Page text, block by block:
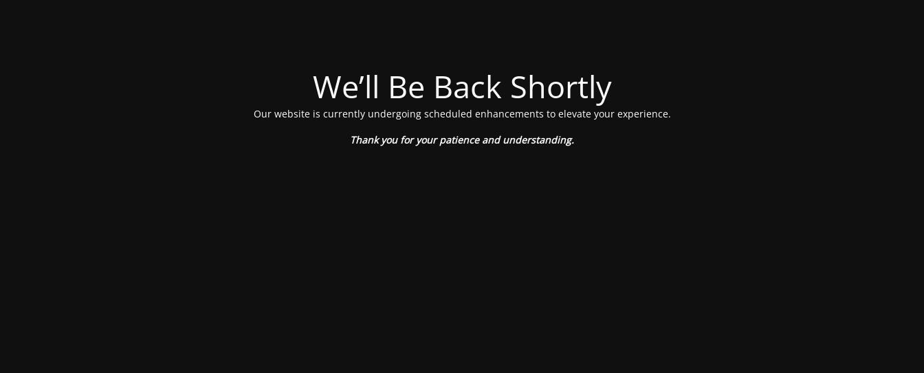
We’ll Be Back Shortly
Our website is currently undergoing scheduled enhancements to elevate your experience.
Thank you for your patience and understanding.